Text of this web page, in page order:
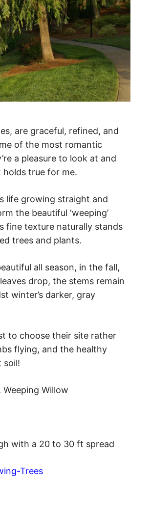
are graceful, refined, and
of the most romantic
a pleasure to look at and
holds true for me.
life growing straight and
the beautiful ‘weeping’
fine texture naturally stands
trees and plants.
all season, in the fall,
drop, the stems remain
winter’s darker, gray
to choose their site rather
flying, and the healthy
soil!
Weeping Willow
with a 20 to 30 ft spread
Trees